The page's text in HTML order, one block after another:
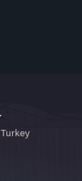
Turkey